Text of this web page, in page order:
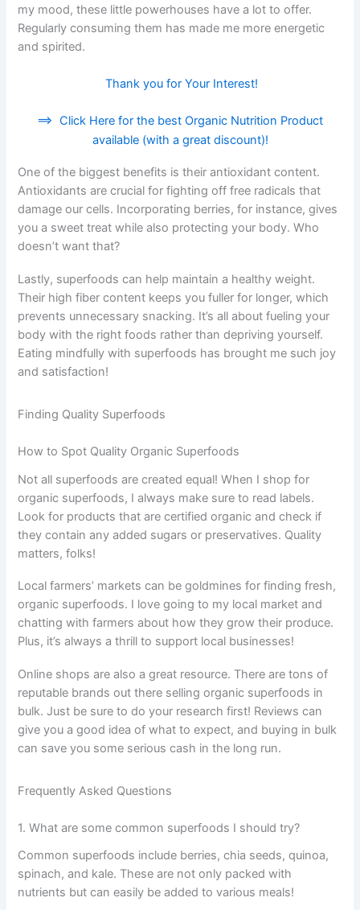
my mood, these little powerhouses have a lot to offer.
Regularly consuming them has made me more energetic
and spirited.
Thank you for Your Interest!
==> Click Here for the best Organic Nutrition Product
available (with a great discount)!
One of the biggest benefits is their antioxidant content.
Antioxidants are crucial for fighting off free radicals that
damage our cells. Incorporating berries, for instance, gives
you a sweet treat while also protecting your body. Who
doesn’t want that?
Lastly, superfoods can help maintain a healthy weight.
Their high fiber content keeps you fuller for longer, which
prevents unnecessary snacking. It’s all about fueling your
body with the right foods rather than depriving yourself.
Eating mindfully with superfoods has brought me such joy
and satisfaction!
Finding Quality Superfoods
How to Spot Quality Organic Superfoods
Not all superfoods are created equal! When I shop for
organic superfoods, I always make sure to read labels.
Look for products that are certified organic and check if
they contain any added sugars or preservatives. Quality
matters, folks!
Local farmers’ markets can be goldmines for finding fresh,
organic superfoods. I love going to my local market and
chatting with farmers about how they grow their produce.
Plus, it’s always a thrill to support local businesses!
Online shops are also a great resource. There are tons of
reputable brands out there selling organic superfoods in
bulk. Just be sure to do your research first! Reviews can
give you a good idea of what to expect, and buying in bulk
can save you some serious cash in the long run.
Frequently Asked Questions
1. What are some common superfoods I should try?
Common superfoods include berries, chia seeds, quinoa,
spinach, and kale. These are not only packed with
nutrients but can easily be added to various meals!